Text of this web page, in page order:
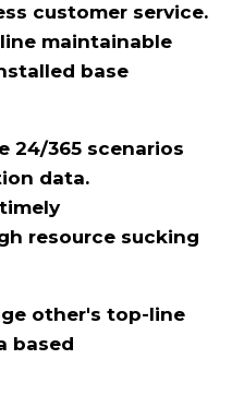
customer service.
maintainable
base
24/365 scenarios
data.
resource sucking
other's top-line
based